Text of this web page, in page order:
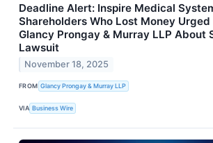
Deadline Alert: Inspire Medical
Shareholders Who Lost Money
Glancy Prongay & Murray LLP About
Lawsuit
November 18, 2025
FROM Glancy Prongay & Murray LLP
VIA Business Wire